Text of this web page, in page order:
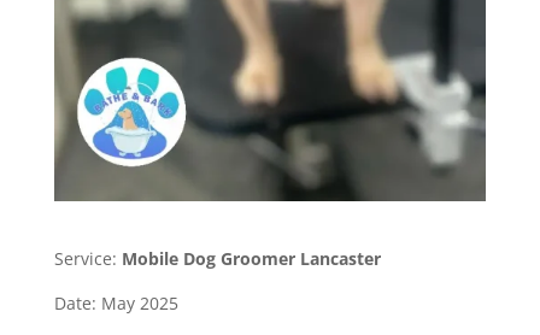
Service: Mobile Dog Groomer Lancaster
Date: May 2025